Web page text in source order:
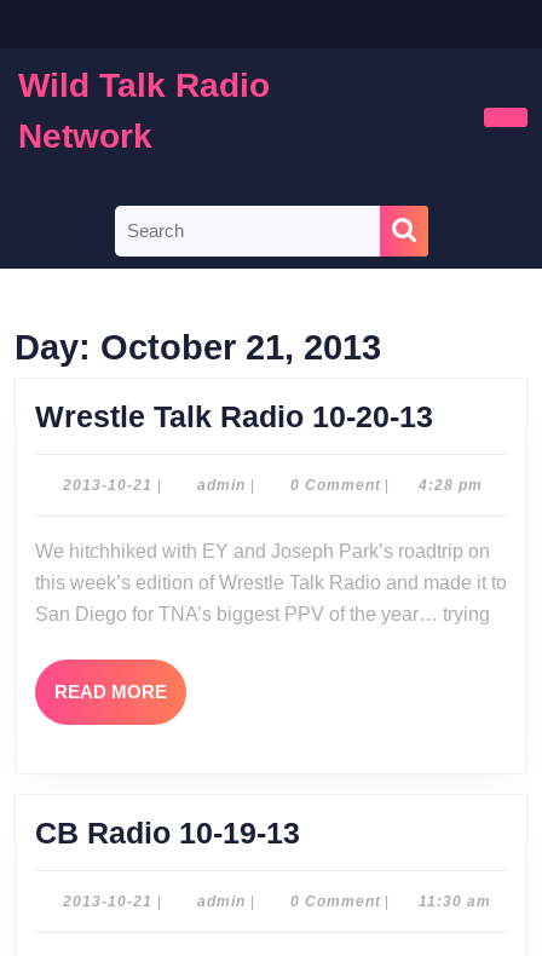
content
Wild Talk Radio
Network
for:
Day: October 21, 2013
Wrestle Talk Radio 10-20-13
Radio
20-
13
2013-10-21 2013- adminadmin0 Comment 4:28 pm
We hitchhiked with EY and Joseph Park’s roadtrip on
this week’s edition of Wrestle Talk Radio and made it to
San Diego for TNA’s biggest PPV of the year… trying
READ MORE READ
MORE
CB Radio 10-19-13
10-
2013-10-21 2013- adminadmin0 Comment 11:30 am